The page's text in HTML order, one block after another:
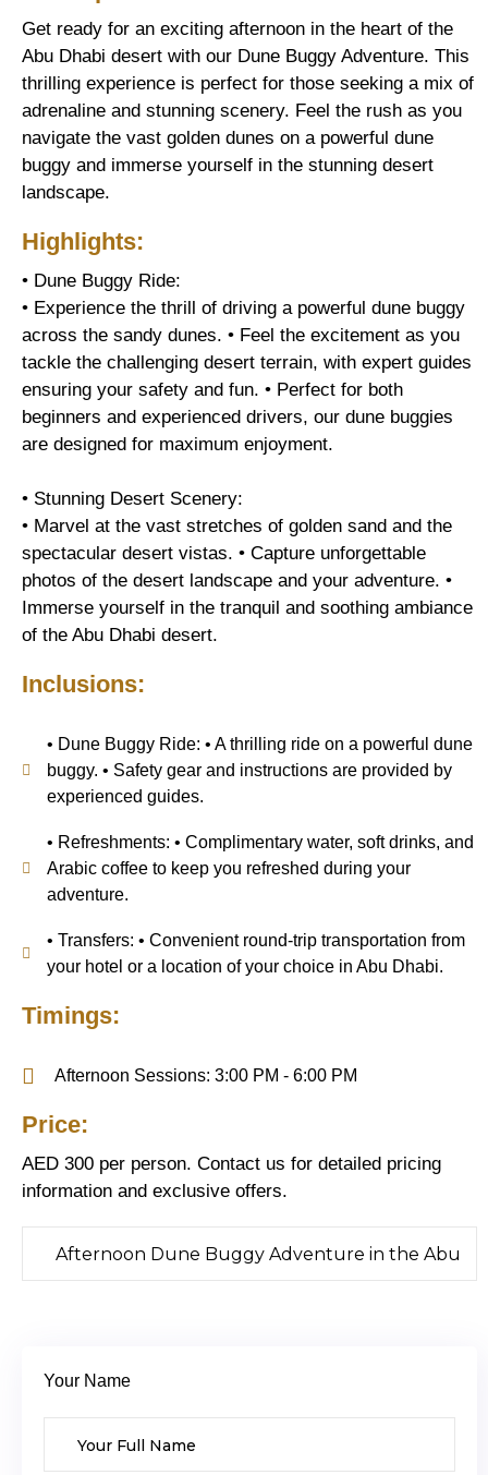
Get ready for an exciting afternoon in the heart of the
Abu Dhabi desert with our Dune Buggy Adventure. This
thrilling experience is perfect for those seeking a mix of
adrenaline and stunning scenery. Feel the rush as you
navigate the vast golden dunes on a powerful dune
buggy and immerse yourself in the stunning desert
landscape.
Highlights:
• Dune Buggy Ride:
• Experience the thrill of driving a powerful dune buggy
across the sandy dunes. • Feel the excitement as you
tackle the challenging desert terrain, with expert guides
ensuring your safety and fun. • Perfect for both
beginners and experienced drivers, our dune buggies
are designed for maximum enjoyment.
• Stunning Desert Scenery:
• Marvel at the vast stretches of golden sand and the
spectacular desert vistas. • Capture unforgettable
photos of the desert landscape and your adventure. •
Immerse yourself in the tranquil and soothing ambiance
of the Abu Dhabi desert.
Inclusions:
• Dune Buggy Ride: • A thrilling ride on a powerful dune
buggy. • Safety gear and instructions are provided by
experienced guides.
• Refreshments: • Complimentary water, soft drinks, and
Arabic coffee to keep you refreshed during your
adventure.
• Transfers: • Convenient round-trip transportation from
your hotel or a location of your choice in Abu Dhabi.
Timings:
Afternoon Sessions: 3:00 PM - 6:00 PM
Price:
AED 300 per person. Contact us for detailed pricing
information and exclusive offers.
Your Name